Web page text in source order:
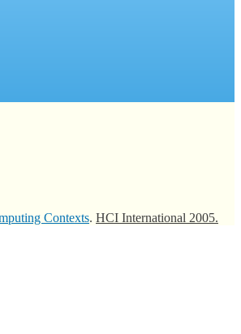
Contexts. HCI International 2005.